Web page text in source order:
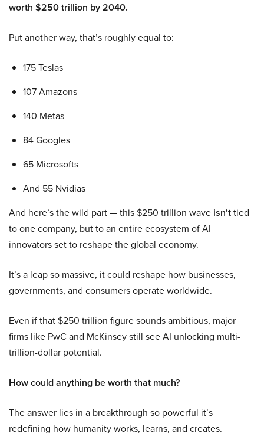
worth $250 trillion by 2040.
Put another way, that’s roughly equal to:
175 Teslas
107 Amazons
140 Metas
84 Googles
65 Microsofts
And 55 Nvidias
And here’s the wild part — this $250 trillion wave isn’ttied
to one company, but to an entire ecosystem of AI
innovators set to reshape the global economy.
It’s a leap so massive, it could reshape how businesses,
governments, and consumers operate worldwide.
Even if that $250 trillion figure sounds ambitious, major
firms like PwC and McKinsey still see AI unlocking multi-
trillion-dollar potential.
How could anything be worth that much?
The answer lies in a breakthrough so powerful it’s
redefining how humanity works, learns, and creates.